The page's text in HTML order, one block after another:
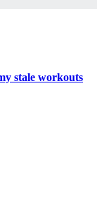
stale workouts